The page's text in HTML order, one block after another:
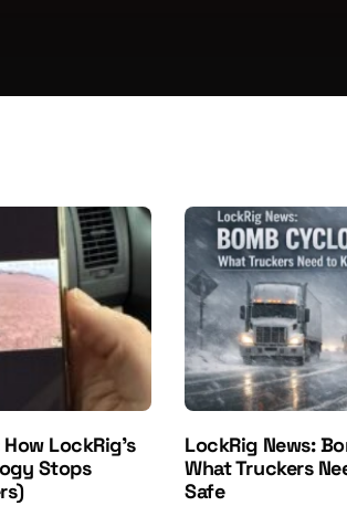
LockRig’s
Stops
LockRig News:
What Truckers
Safe